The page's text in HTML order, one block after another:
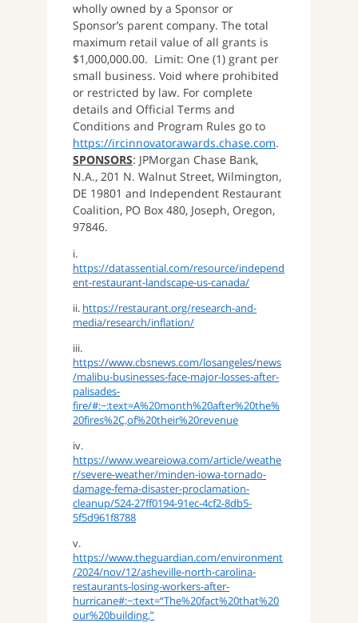
wholly owned by a Sponsor or
Sponsor’s parent company. The total
maximum retail value of all grants is
$1,000,000.00. Limit: One (1) grant per
small business. Void where prohibited
or restricted by law. For complete
details and Official Terms and
Conditions and Program Rules go to
https://ircinnovatorawards.chase.com.
SPONSORS: JPMorgan Chase Bank,
N.A., 201 N. Walnut Street, Wilmington,
DE 19801 and Independent Restaurant
Coalition, PO Box 480, Joseph, Oregon,
97846.
i.
https://datassential.com/resource/independ
ent-restaurant-landscape-us-canada/
ii. https://restaurant.org/research-and-
media/research/inflation/
iii.
https://www.cbsnews.com/losangeles/news
/malibu-businesses-face-major-losses-after-
palisades-
fire/#:~:text=A%20month%20after%20the%
20fires%2C,of%20their%20revenue
iv.
https://www.weareiowa.com/article/weathe
r/severe-weather/minden-iowa-tornado-
damage-fema-disaster-proclamation-
cleanup/524-27ff0194-91ec-4cf2-8db5-
5f5d961f8788
v.
https://www.theguardian.com/environment
/2024/nov/12/asheville-north-carolina-
restaurants-losing-workers-after-
hurricane#:~:text=“The%20fact%20that%20
our%20building,”